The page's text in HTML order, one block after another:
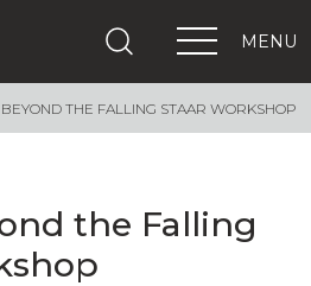
MENU
+
THE FALLING STAAR WORKSHOP
the Falling